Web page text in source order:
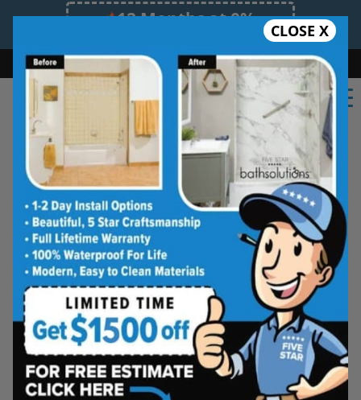
12 Months at 0%
Limited Time Offer. Expires 08/08/26.
Bath Shower Shower Conversion Safe Bathing
(908) 516-3987
CLOSE X
Five Star Bath SolutionsProjects
Beautiful Five Star Results. Modest Prices.
Before After